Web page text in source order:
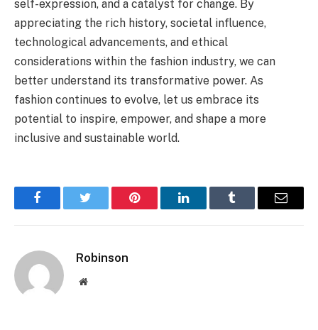
self-expression, and a catalyst for change. By
appreciating the rich history, societal influence,
technological advancements, and ethical
considerations within the fashion industry, we can
better understand its transformative power. As
fashion continues to evolve, let us embrace its
potential to inspire, empower, and shape a more
inclusive and sustainable world.
FacebookTwitter Pinterest LinkedInTumblr Email
Robinson
Website